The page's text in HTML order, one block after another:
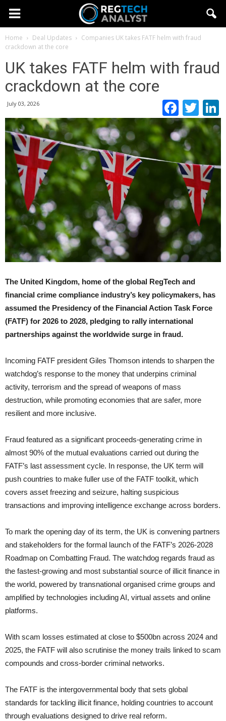
Home Deal Updates Companies UK takes FATF helm with fraud
crackdown at the core
UK takes FATF helm with fraud
crackdown at the core
July 03, 2026
The United Kingdom, home of the global RegTech and
financial crime compliance industry’s key policymakers, has
assumed the Presidency of the Financial Action Task Force
(FATF) for 2026 to 2028, pledging to rally international
partnerships against the worldwide surge in fraud.
Incoming FATF president Giles Thomson intends to sharpen the
watchdog’s response to the money that underpins criminal
activity, terrorism and the spread of weapons of mass
destruction, while promoting economies that are safer, more
resilient and more inclusive.
Fraud featured as a significant proceeds-generating crime in
almost 90% of the mutual evaluations carried out during the
FATF’s last assessment cycle. In response, the UK term will
push countries to make fuller use of the FATF toolkit, which
covers asset freezing and seizure, halting suspicious
transactions and improving intelligence exchange across borders.
To mark the opening day of its term, the UK is convening partners
and stakeholders for the formal launch of the FATF’s 2026-2028
Roadmap on Combatting Fraud. The watchdog regards fraud as
the fastest-growing and most substantial source of illicit finance in
the world, powered by transnational organised crime groups and
amplified by technologies including AI, virtual assets and online
platforms.
With scam losses estimated at close to $500bn across 2024 and
2025, the FATF will also scrutinise the money trails linked to scam
compounds and cross-border criminal networks.
The FATF is the intergovernmental body that sets global
standards for tackling illicit finance, holding countries to account
through evaluations designed to drive real reform.